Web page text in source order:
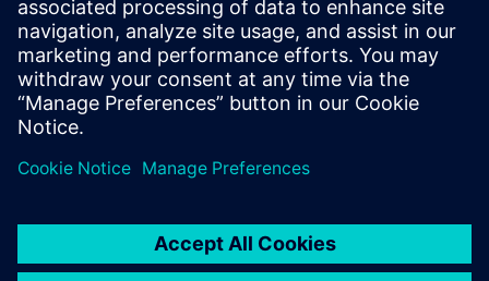
reached the following results:
Evaluated over 150 designs
Identified 3 groups of designs
Optimized heat transfer performance by 20 percent
Reduced manufacturing and material cost